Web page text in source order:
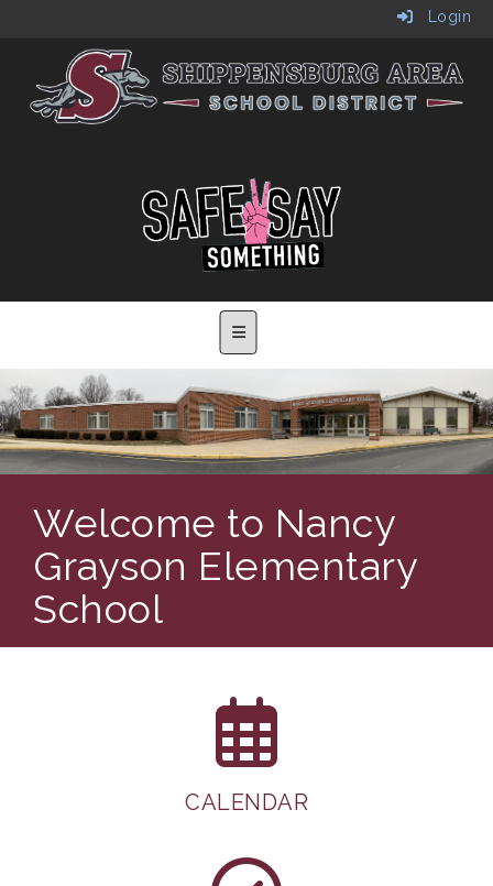
Login
Main Navigation Menu
Welcome to Nancy
Grayson Elementary
School
CALENDAR